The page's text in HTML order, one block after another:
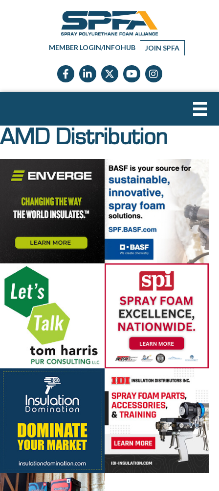
MEMBER LOGIN/INFOHUB JOIN SPFA
Facebook icon
LinkedIn icon
Twitter X icon
YouTube icon
Instagram
AMD Distribution